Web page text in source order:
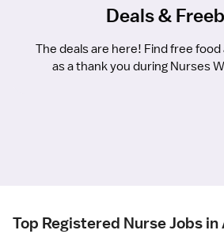
Deals &
The deals are here! Find free
as a thank you during Nurses
Top Registered Nurse Jobs in